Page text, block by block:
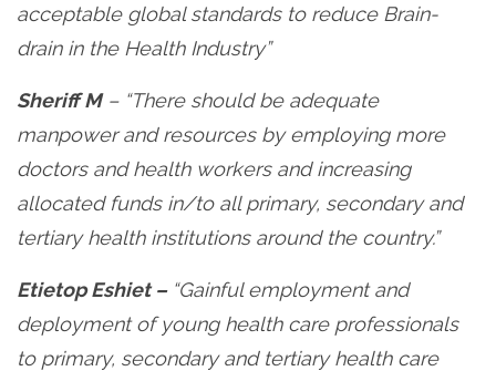
acceptable global standards to reduce Brain-
drain in the Health Industry”
Sheriff M– “There should be adequate
manpower and resources by employing more
doctors and health workers and increasing
allocated funds in/to all primary, secondary and
tertiary health institutions around the country.”
Etietop Eshiet – “Gainful employment and
deployment of young health care professionals
to primary, secondary and tertiary health care